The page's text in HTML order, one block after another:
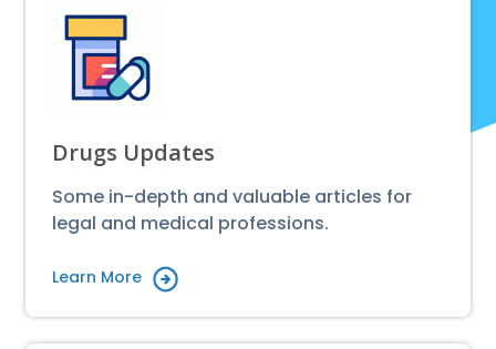
Drugs Updates
Some in-depth and valuable articles for
legal and medical professions.
Learn More